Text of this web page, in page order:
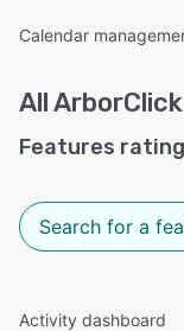
Calendar
AllArborClick
Features
Activity dashboard